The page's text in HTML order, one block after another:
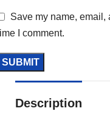
Save my name, email,
I comment.
Description